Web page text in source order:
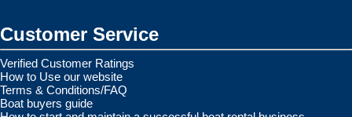
Customer Service
Verified Customer Ratings
How to Use our website
Terms & Conditions/FAQ
Boat buyers guide